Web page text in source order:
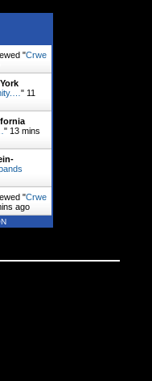
"Crwe
" 11
" 13 mins
"Crwe
ago